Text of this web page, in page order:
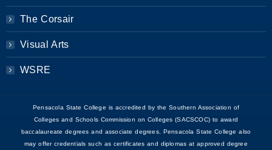
The Corsair
Visual Arts
WSRE
Pensacola State College is accredited by the Southern Association of
Colleges and Schools Commission on Colleges (SACSCOC) to award
baccalaureate degrees and associate degrees. Pensacola State College also
may offer credentials such as certificates and diplomas at approved degree